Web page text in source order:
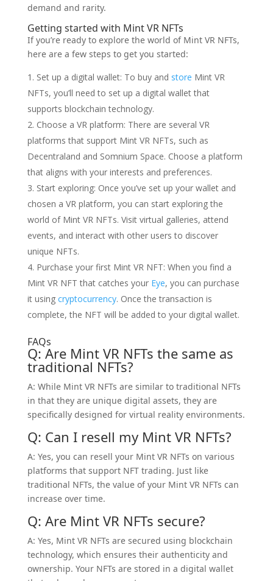
demand and rarity.
Getting started with Mint VR NFTs
If you’re ready to explore the world of Mint VR NFTs,
here are a few steps to get you started:
Set up a digital wallet: To buy and store Mint VR
NFTs, you’ll need to set up a digital wallet that
supports blockchain technology.
Choose a VR platform: There are several VR
platforms that support Mint VR NFTs, such as
Decentraland and Somnium Space. Choose a platform
that aligns with your interests and preferences.
Start exploring: Once you’ve set up your wallet and
chosen a VR platform, you can start exploring the
world of Mint VR NFTs. Visit virtual galleries, attend
events, and interact with other users to discover
unique NFTs.
Purchase your first Mint VR NFT: When you find a
Mint VR NFT that catches your Eye, you can purchase
it using cryptocurrency. Once the transaction is
complete, the NFT will be added to your digital wallet.
FAQs
Q: Are Mint VR NFTs the same as
traditional NFTs?
A: While Mint VR NFTs are similar to traditional NFTs
in that they are unique digital assets, they are
specifically designed for virtual reality environments.
Q: Can I resell my Mint VR NFTs?
A: Yes, you can resell your Mint VR NFTs on various
platforms that support NFT trading. Just like
traditional NFTs, the value of your Mint VR NFTs can
increase over time.
Q: Are Mint VR NFTs secure?
A: Yes, Mint VR NFTs are secured using blockchain
technology, which ensures their authenticity and
ownership. Your NFTs are stored in a digital wallet